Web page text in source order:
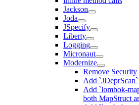
Jackson
Joda
JSpecify
Liberty
Logging
Micronaut
Modernize
Remove
Add
Add `lombok-
both MapStruct